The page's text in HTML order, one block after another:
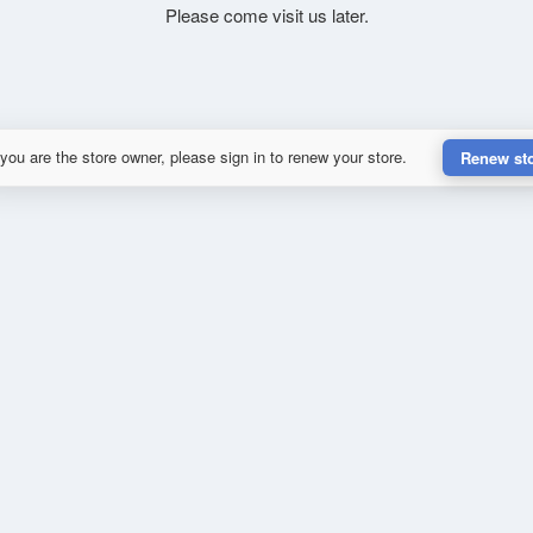
Please come visit us later.
are the store owner, please sign in to renew your store. Renew